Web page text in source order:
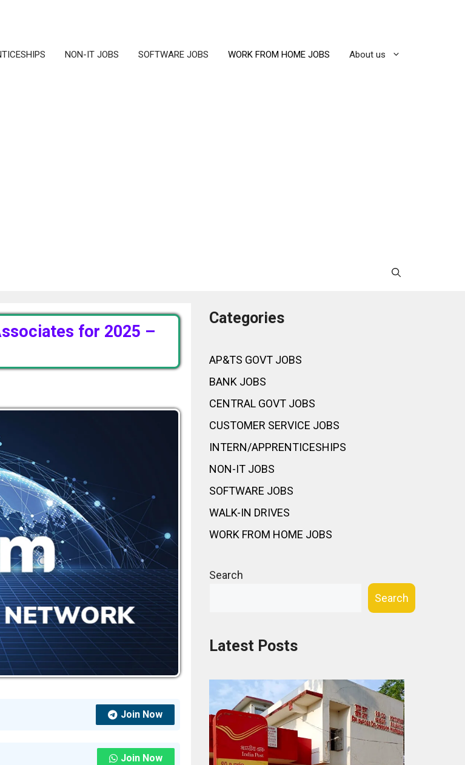
NON-IT JOBS SOFTWARE JOBS WORK FROM HOME JOBS About us
for 2025 –
Join Now
Join Now
Categories
AP&TS GOVT JOBS
BANK JOBS
CENTRAL GOVT JOBS
CUSTOMER SERVICE JOBS
INTERN/APPRENTICESHIPS
NON-IT JOBS
SOFTWARE JOBS
WALK-IN DRIVES
WORK FROM HOME JOBS
Search
Search
Latest Posts